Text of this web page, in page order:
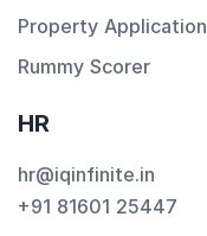
Property Application
Rummy Scorer
HR
hr@iqinfinite.in
+91 81601 25447